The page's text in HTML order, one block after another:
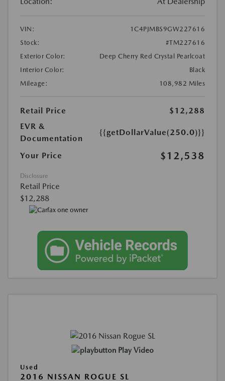
VIN:
1C4PJMBS9GW227616
Stock:
#TM227616
Exterior Color:
Deep Cherry Red Crystal Pearlcoat
Interior Color:
Black
Mileage:
108,982 Miles
Retail Price
$12,288
EVR &
Documentation
{{getDollarValue(250.0)}}
Your Price $12,538
Disclosure
Retail Price
$12,288
Play Video
Used
2016 NISSAN ROGUE SL